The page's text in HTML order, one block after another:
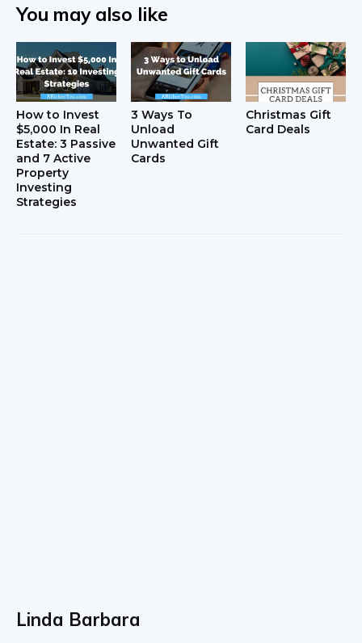
You may also like
How to Invest
$5,000 In Real
Estate: 3 Passive
and 7 Active
Property
Investing
Strategies
3 Ways To
Unload
Unwanted Gift
Cards
Christmas Gift
Card Deals
Linda Barbara